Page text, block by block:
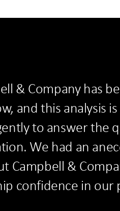
& Company has
and this analysis
to answer the
We had an
Campbell &
confidence in our